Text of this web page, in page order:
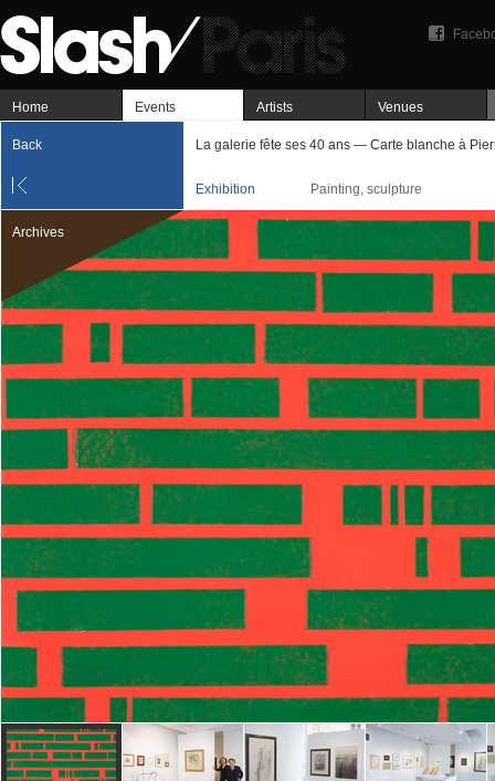
Home Events Artists Venues
Back La galerie fête ses 40 ans — Carte blanche à
Exhibition Painting, sculpture
Archives